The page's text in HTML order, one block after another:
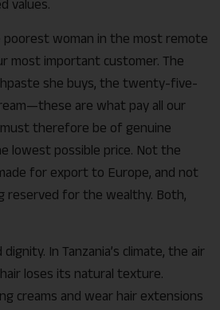
values.
woman in the most remote
most important customer. The
she buys, the twenty-five-
are what pay all our
must therefore be of genuine
lowest possible price. Not the
for export to Europe, and not
reserved for the wealthy. Both,
In Tanzania’s climate, the air
hair loses its natural texture.
creams and wear hair extensions